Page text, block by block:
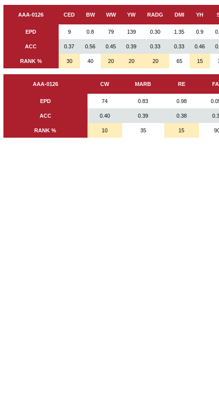
AAA-0126 CED BW WW YW RADG DMI YH
EPD 9 0.8 79 139 0.30 1.35 0.9
ACC 0.37 0.56 0.45 0.39 0.33 0.33 0.46
RANK % 30 40 20 20 20 65 15
AAA-0126 CW MARB RE
EPD 74 0.83 0.98
ACC 0.40 0.39 0.38
RANK % 10 35 15